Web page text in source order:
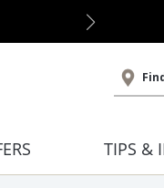
TIPS &